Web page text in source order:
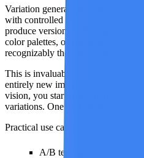
Variation generation creates
with controlled differences. From a
produce versions with slightly
color palettes, or compositional
recognizably the same scene but
This is invaluable for iterative
entirely new images from scratch
vision, you start from an image that
variations. One of them will be
Practical use cases:
A/B testing visual content